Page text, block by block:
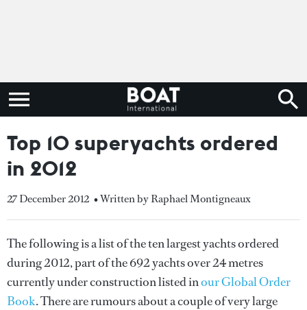
Top 10 superyachts ordered
in 2012
27 December 2012 • Written by Raphael Montigneaux
The following is a list of the ten largest yachts ordered
during 2012, part of the 692 yachts over 24 metres
currently under construction listed inour Global Order
Book. There are rumours about a couple of very large